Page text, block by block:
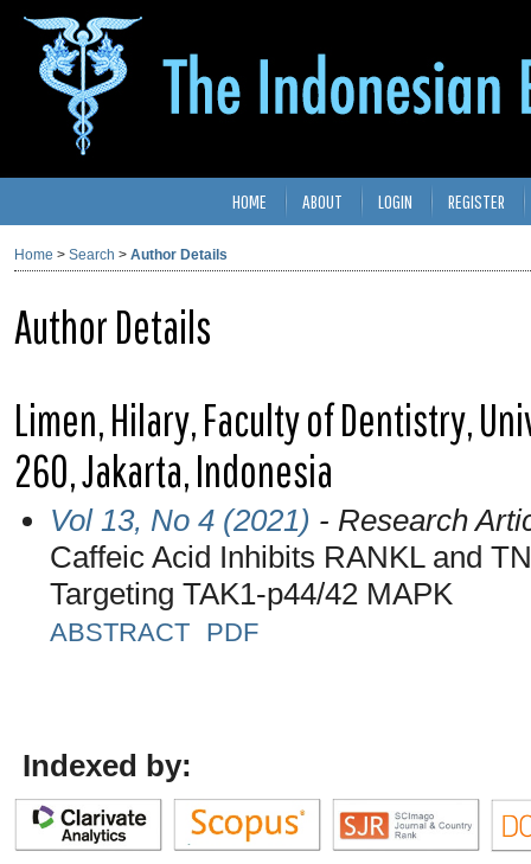
HOME ABOUT LOGIN REGISTER
Home > Search > Author Details
Author Details
Limen, Hilary, Faculty of Dentistry,
260, Jakarta, Indonesia
Vol 13, No 4 (2021) - Research
Caffeic Acid Inhibits RANKL and
Targeting TAK1-p44/42 MAPK
ABSTRACT PDF
Indexed by: